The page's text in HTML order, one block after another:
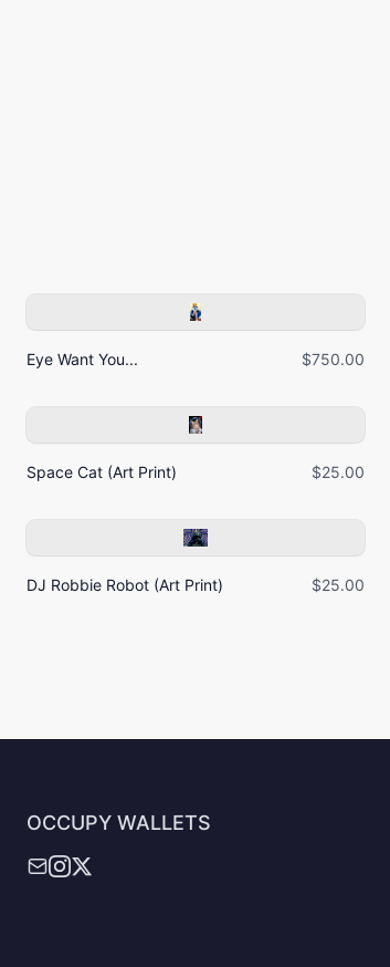
Eye Want You... $750.00
Space Cat (Art Print) $25.00
DJ Robbie Robot (Art Print) $25.00
OCCUPY WALLETS